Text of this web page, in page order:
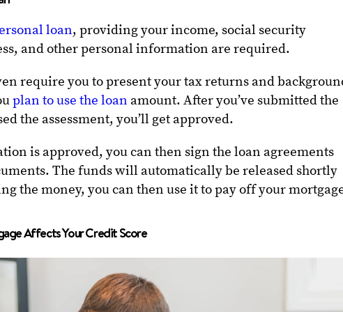
loan, providing your income, social security
and other personal information are required.
require you to present your tax returns and
plan to use the loan amount. After you’ve submitted the
the assessment, you’ll get approved.
is approved, you can then sign the loan agreements
The funds will automatically be released shortly
the money, you can then use it to pay off your
Affects Your Credit Score